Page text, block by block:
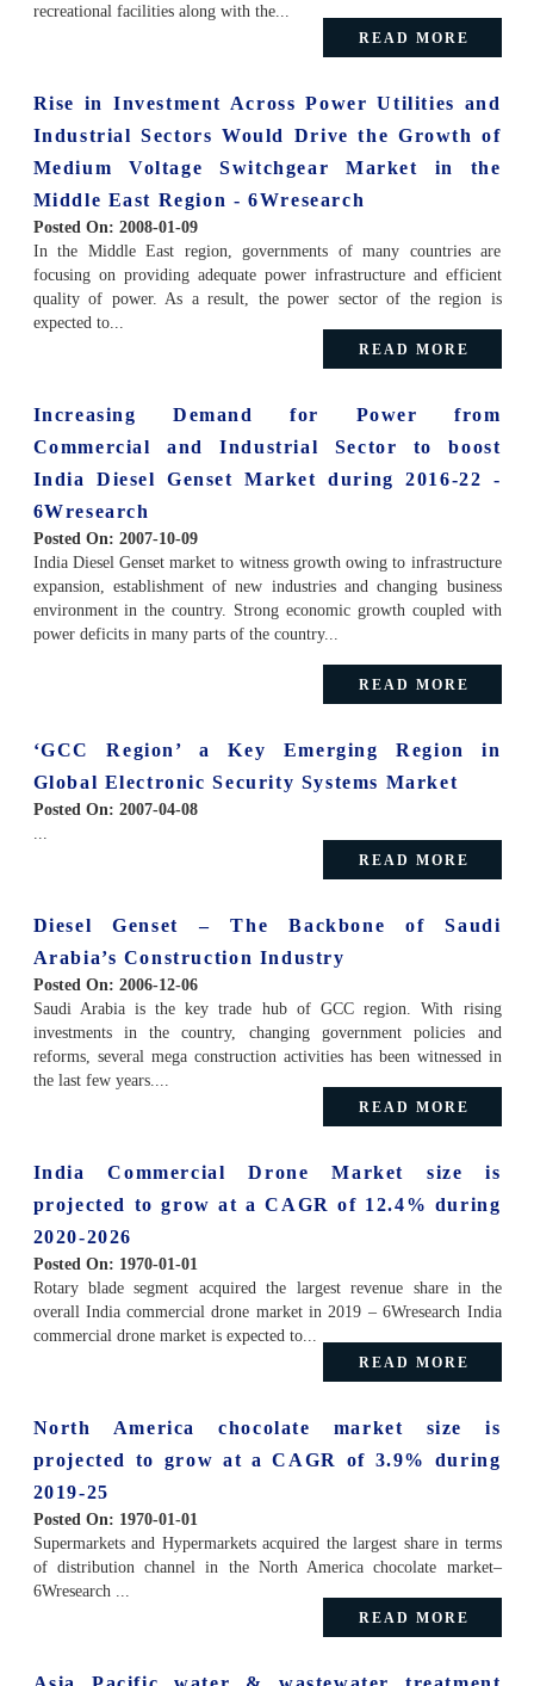
recreational facilities along with the...
READ MORE
Rise in Investment Across Power Utilities and
Industrial Sectors Would Drive the Growth of
Medium Voltage Switchgear Market in the
Middle East Region - 6Wresearch
Posted On: 2008-01-09
In the Middle East region, governments of many countries are
focusing on providing adequate power infrastructure and efficient
quality of power. As a result, the power sector of the region is
expected to...
READ MORE
Increasing Demand for Power from
Commercial and Industrial Sector to boost
India Diesel Genset Market during 2016-22 -
6Wresearch
Posted On: 2007-10-09
India Diesel Genset market to witness growth owing to infrastructure
expansion, establishment of new industries and changing business
environment in the country. Strong economic growth coupled with
power deficits in many parts of the country...
READ MORE
‘GCC Region’ a Key Emerging Region in
Global Electronic Security Systems Market
Posted On: 2007-04-08
READ MORE
Diesel Genset – The Backbone of Saudi
Arabia’s Construction Industry
Posted On: 2006-12-06
Saudi Arabia is the key trade hub of GCC region. With rising
investments in the country, changing government policies and
reforms, several mega construction activities has been witnessed in
the last few years....
READ MORE
India Commercial Drone Market size is
projected to grow at a CAGR of 12.4% during
2020-2026
Posted On: 1970-01-01
Rotary blade segment acquired the largest revenue share in the
overall India commercial drone market in 2019 – 6Wresearch India
commercial drone market is expected to...
READ MORE
North America chocolate market size is
projected to grow at a CAGR of 3.9% during
2019-25
Posted On: 1970-01-01
Supermarkets and Hypermarkets acquired the largest share in terms
of distribution channel in the North America chocolate market–
6Wresearch ...
READ MORE